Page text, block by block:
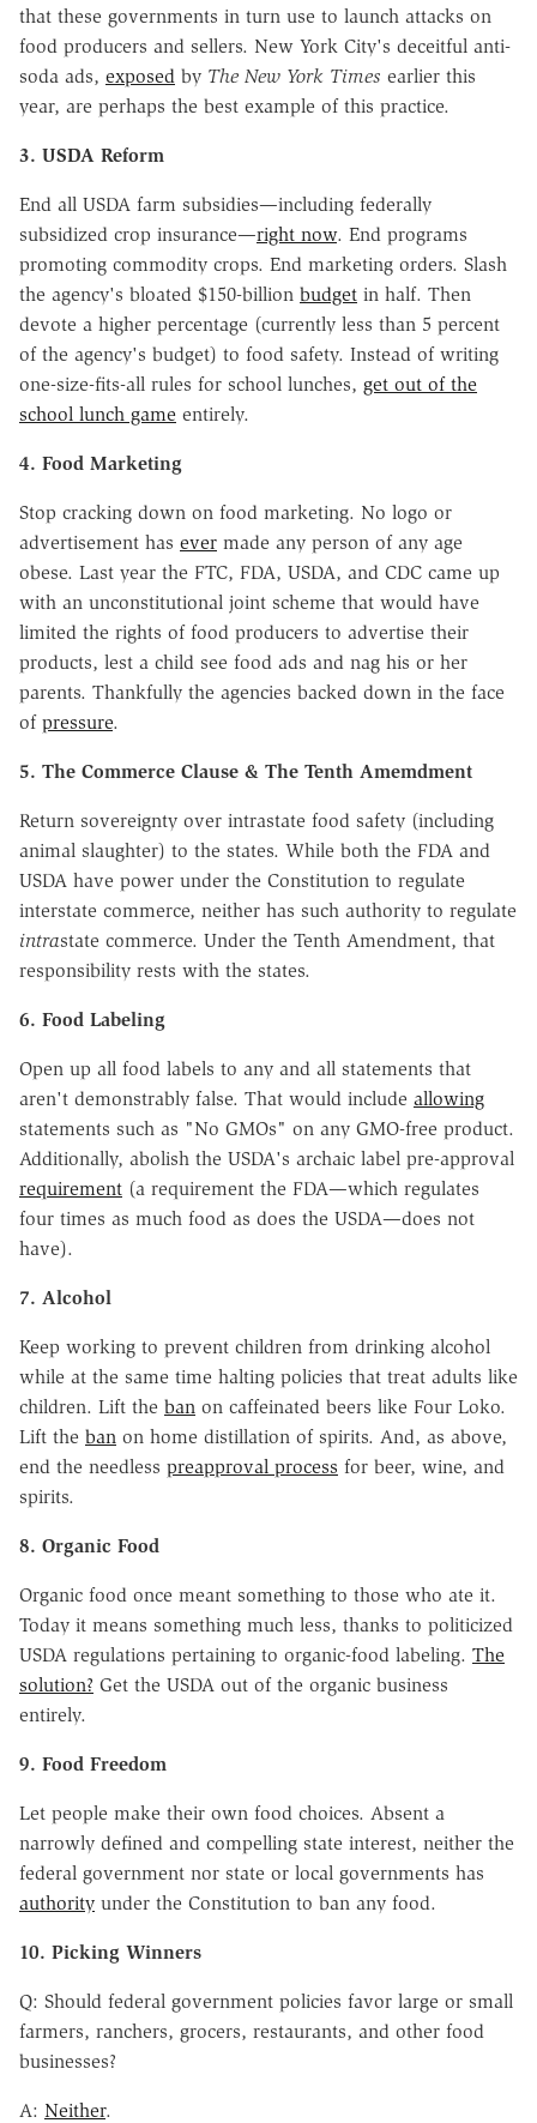
that these governments in turn use to launch attacks on
food producers and sellers. New York City's deceitful anti-
soda ads, exposed by The New York Times earlier this
year, are perhaps the best example of this practice.
3. USDA Reform
End all USDA farm subsidies—including federally
subsidized crop insurance—right now. End programs
promoting commodity crops. End marketing orders. Slash
the agency's bloated $150-billion budget in half. Then
devote a higher percentage (currently less than 5 percent
of the agency's budget) to food safety. Instead of writing
one-size-fits-all rules for school lunches, get out of the
school lunch game entirely.
4. Food Marketing
Stop cracking down on food marketing. No logo or
advertisement has ever made any person of any age
obese. Last year the FTC, FDA, USDA, and CDC came up
with an unconstitutional joint scheme that would have
limited the rights of food producers to advertise their
products, lest a child see food ads and nag his or her
parents. Thankfully the agencies backed down in the face
of pressure.
5. The Commerce Clause & The Tenth Amemdment
Return sovereignty over intrastate food safety (including
animal slaughter) to the states. While both the FDA and
USDA have power under the Constitution to regulate
interstate commerce, neither has such authority to regulate
intrastate commerce. Under the Tenth Amendment, that
responsibility rests with the states.
6. Food Labeling
Open up all food labels to any and all statements that
aren't demonstrably false. That would include allowing
statements such as "No GMOs" on any GMO-free product.
Additionally, abolish the USDA's archaic label pre-approval
requirement (a requirement the FDA—which regulates
four times as much food as does the USDA—does not
have).
7. Alcohol
Keep working to prevent children from drinking alcohol
while at the same time halting policies that treat adults like
children. Lift the ban on caffeinated beers like Four Loko.
Lift the ban on home distillation of spirits. And, as above,
end the needless preapproval process for beer, wine, and
spirits.
8. Organic Food
Organic food once meant something to those who ate it.
Today it means something much less, thanks to politicized
USDA regulations pertaining to organic-food labeling. The
solution? Get the USDA out of the organic business
entirely.
9. Food Freedom
Let people make their own food choices. Absent a
narrowly defined and compelling state interest, neither the
federal government nor state or local governments has
authority under the Constitution to ban any food.
10. Picking Winners
Q: Should federal government policies favor large or small
farmers, ranchers, grocers, restaurants, and other food
businesses?
A: Neither.